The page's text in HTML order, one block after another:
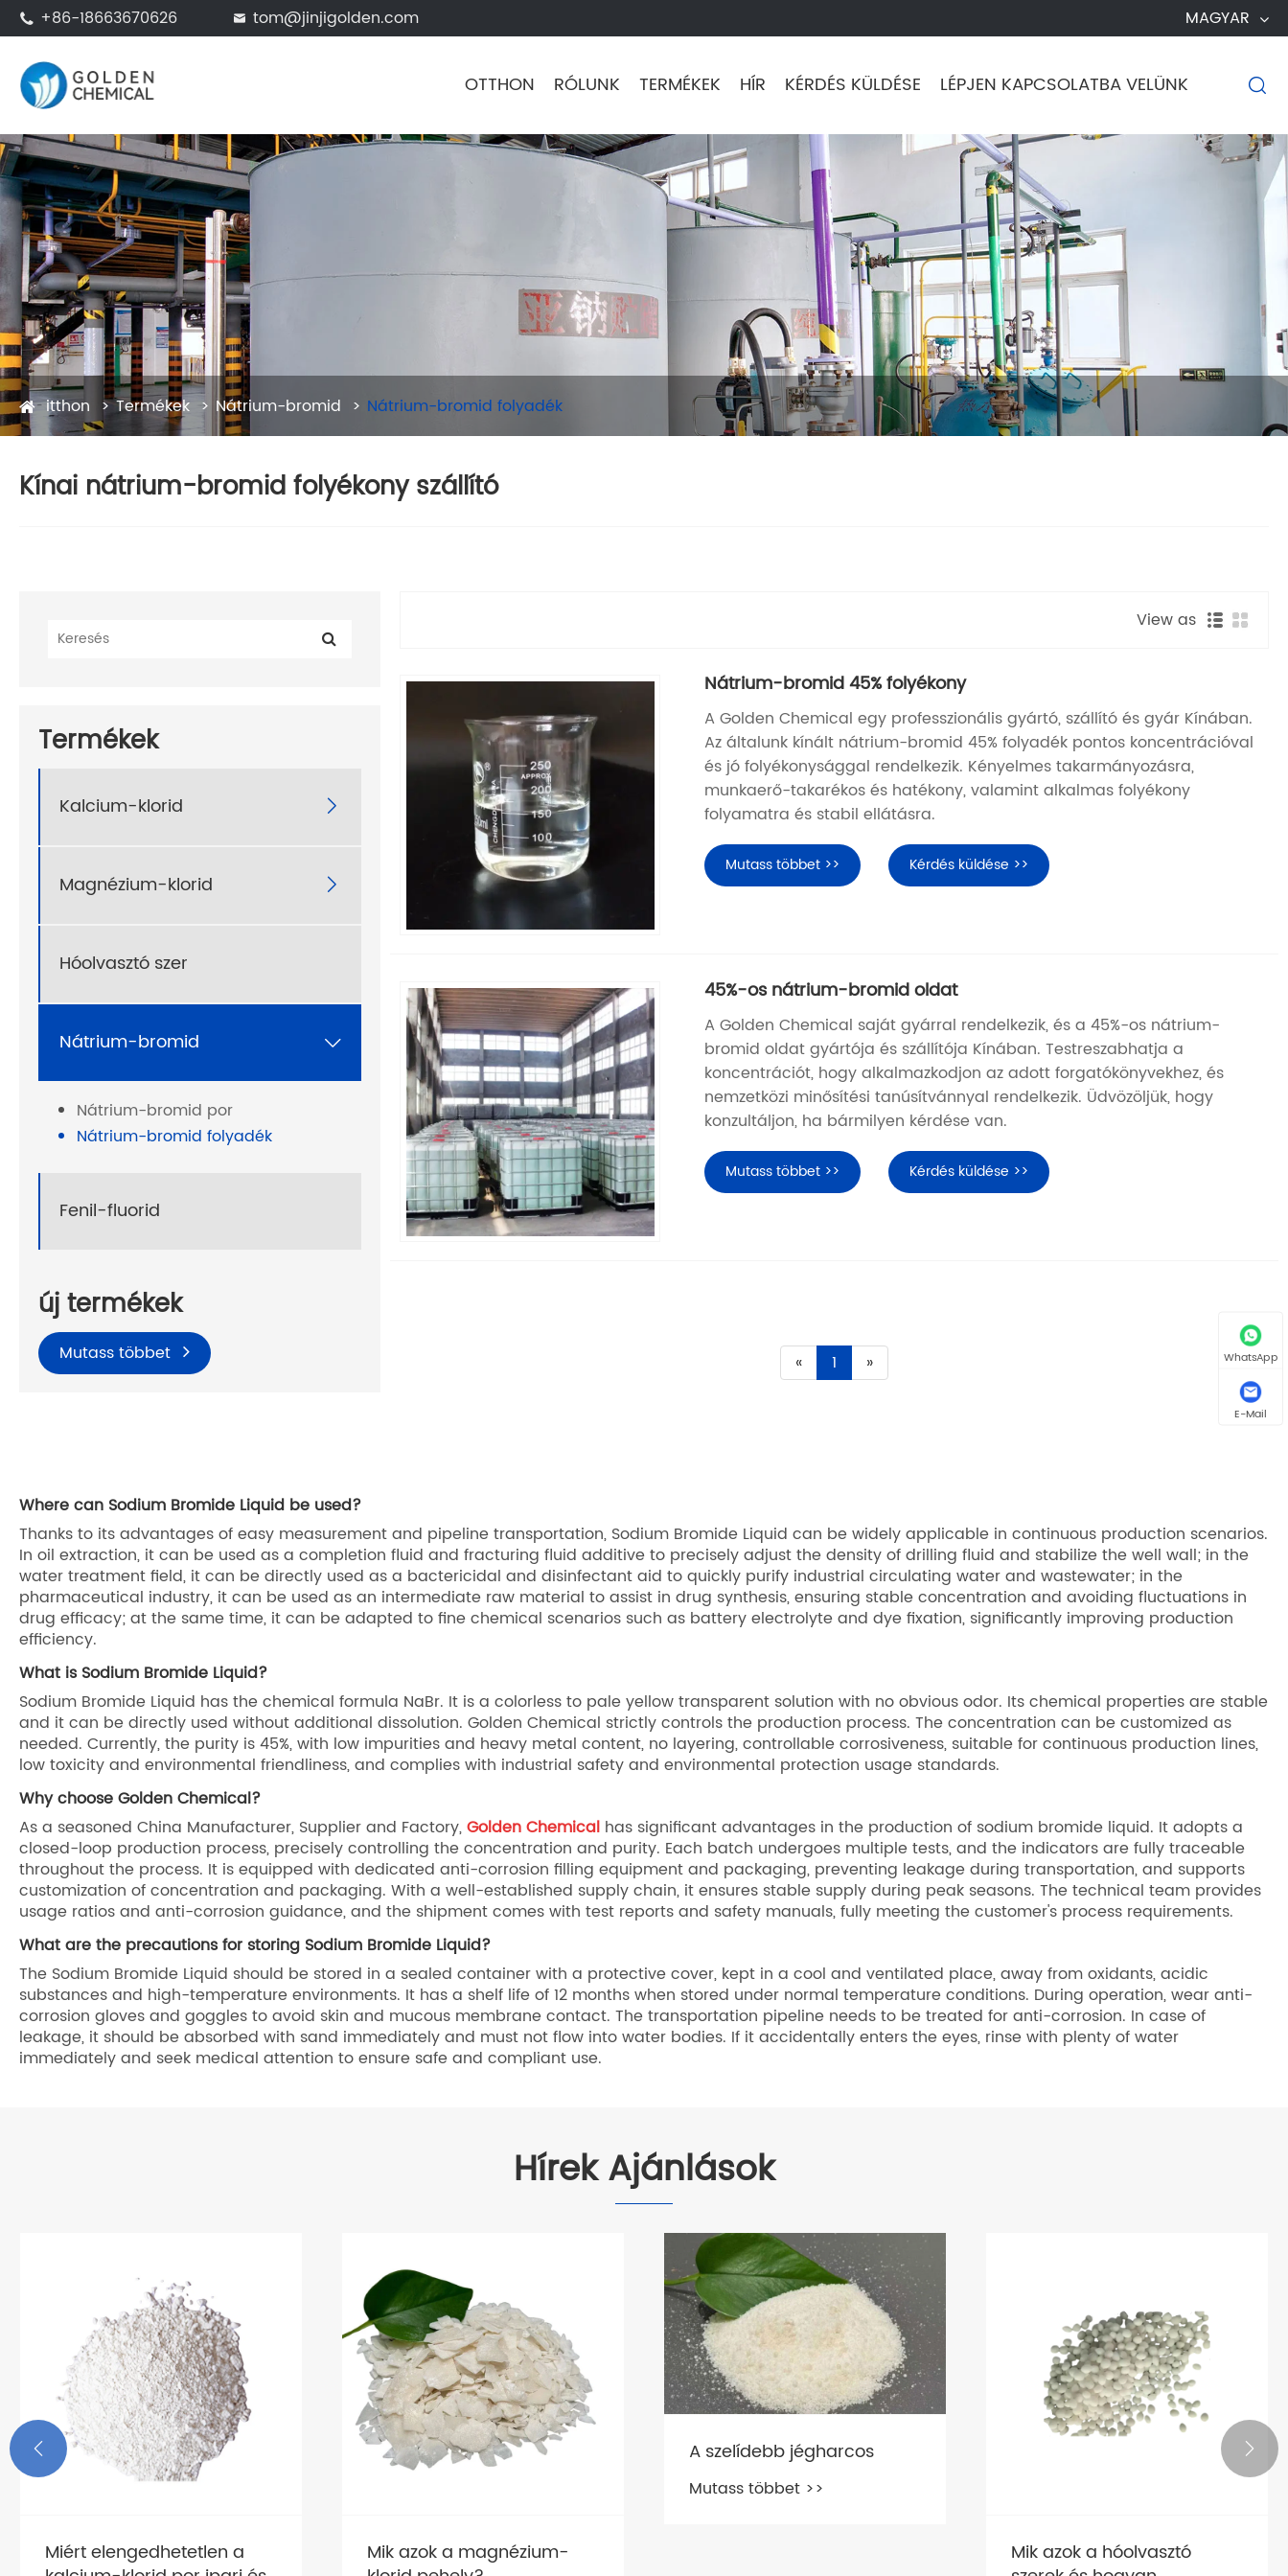
 +86-18663670626  tom@jinjigolden.com MAGYAR
OTTHON RÓLUNK TERMÉKEK HÍR KÉRDÉS KÜLDÉSE LÉPJEN KAPCSOLATBA VELÜNK 
itthon Termékek Nátrium-bromid Nátrium-bromid folyadék
Kínai nátrium-bromid folyékony szállító
Termékek
Kalcium-klorid 
Magnézium-klorid 
Hóolvasztó szer
Nátrium-bromid 
Nátrium-bromid por
Nátrium-bromid folyadék
Fenil-fluorid
új termékek
Mutass többet
View as
Nátrium-bromid 45% folyékony
A Golden Chemical egy professzionális gyártó, szállító és gyár Kínában.
Az általunk kínált nátrium-bromid 45% folyadék pontos koncentrációval
és jó folyékonysággal rendelkezik. Kényelmes takarmányozásra,
munkaerő-takarékos és hatékony, valamint alkalmas folyékony
folyamatra és stabil ellátásra.
Mutass többet >> Kérdés küldése >>
45%-os nátrium-bromid oldat
A Golden Chemical saját gyárral rendelkezik, és a 45%-os nátrium-
bromid oldat gyártója és szállítója Kínában. Testreszabhatja a
koncentrációt, hogy alkalmazkodjon az adott forgatókönyvekhez, és
nemzetközi minősítési tanúsítvánnyal rendelkezik. Üdvözöljük, hogy
konzultáljon, ha bármilyen kérdése van.
Mutass többet >> Kérdés küldése >>
« 1 »
Where can Sodium Bromide Liquid be used?
Thanks to its advantages of easy measurement and pipeline transportation, Sodium Bromide Liquid can be widely applicable in continuous production scenarios.
In oil extraction, it can be used as a completion fluid and fracturing fluid additive to precisely adjust the density of drilling fluid and stabilize the well wall; in the
water treatment field, it can be directly used as a bactericidal and disinfectant aid to quickly purify industrial circulating water and wastewater; in the
pharmaceutical industry, it can be used as an intermediate raw material to assist in drug synthesis, ensuring stable concentration and avoiding fluctuations in
drug efficacy; at the same time, it can be adapted to fine chemical scenarios such as battery electrolyte and dye fixation, significantly improving production
efficiency.
What is Sodium Bromide Liquid?
Sodium Bromide Liquid has the chemical formula NaBr. It is a colorless to pale yellow transparent solution with no obvious odor. Its chemical properties are stable
and it can be directly used without additional dissolution. Golden Chemical strictly controls the production process. The concentration can be customized as
needed. Currently, the purity is 45%, with low impurities and heavy metal content, no layering, controllable corrosiveness, suitable for continuous production lines,
low toxicity and environmental friendliness, and complies with industrial safety and environmental protection usage standards.
Why choose Golden Chemical?
As a seasoned China Manufacturer, Supplier and Factory,Golden Chemical has significant advantages in the production of sodium bromide liquid. It adopts a
closed-loop production process, precisely controlling the concentration and purity. Each batch undergoes multiple tests, and the indicators are fully traceable
throughout the process. It is equipped with dedicated anti-corrosion filling equipment and packaging, preventing leakage during transportation, and supports
customization of concentration and packaging. With a well-established supply chain, it ensures stable supply during peak seasons. The technical team provides
usage ratios and anti-corrosion guidance, and the shipment comes with test reports and safety manuals, fully meeting the customer's process requirements.
What are the precautions for storing Sodium Bromide Liquid?
The Sodium Bromide Liquid should be stored in a sealed container with a protective cover, kept in a cool and ventilated place, away from oxidants, acidic
substances and high-temperature environments. It has a shelf life of 12 months when stored under normal temperature conditions. During operation, wear anti-
corrosion gloves and goggles to avoid skin and mucous membrane contact. The transportation pipeline needs to be treated for anti-corrosion. In case of
leakage, it should be absorbed with sand immediately and must not flow into water bodies. If it accidentally enters the eyes, rinse with plenty of water
immediately and seek medical attention to ensure safe and compliant use.
Hírek Ajánlások
Miért elengedhetetlen a
Mik azok a magnézium-
A szelídebb jégharcos
Mutass többet >>
Mik azok a hóolvasztó
 
WhatsApp
E-Mail